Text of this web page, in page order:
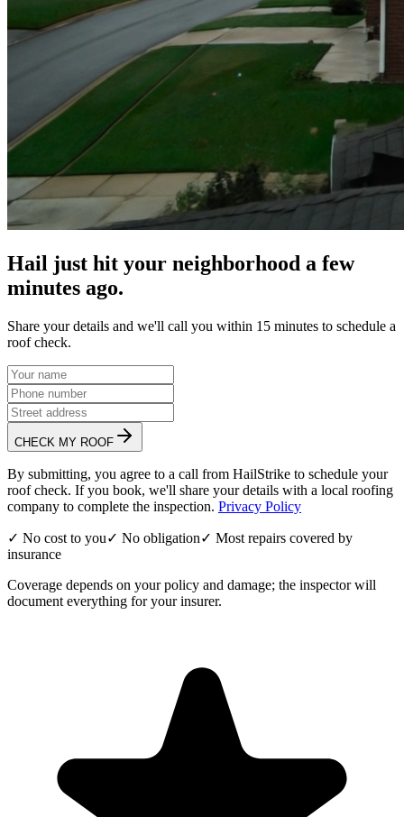
Hail just hit your neighborhood a few
minutes ago.
Share your details and we'll call you within 15 minutes to schedule a
roof check.
CHECK MY ROOF
By submitting, you agree to a call from HailStrike to schedule your
roof check. If you book, we'll share your details with a local roofing
company to complete the inspection. Privacy Policy
✓ No cost to you✓ No obligation✓ Most repairs covered by
insurance
Coverage depends on your policy and damage; the inspector will
document everything for your insurer.